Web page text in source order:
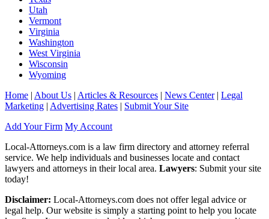
Utah
Vermont
Virginia
Washington
West Virginia
Wisconsin
Wyoming
Home | About Us | Articles & Resources | News Center| Legal
Marketing | Advertising Rates | Submit Your Site
Add Your Firm My Account
Local-Attorneys.com is a law firm directory and attorney referral
service. We help individuals and businesses locate and contact
lawyers and attorneys in their local area. Lawyers: Submit your site
today!
Disclaimer: Local-Attorneys.com does not offer legal advice or
legal help. Our website is simply a starting point to help you locate